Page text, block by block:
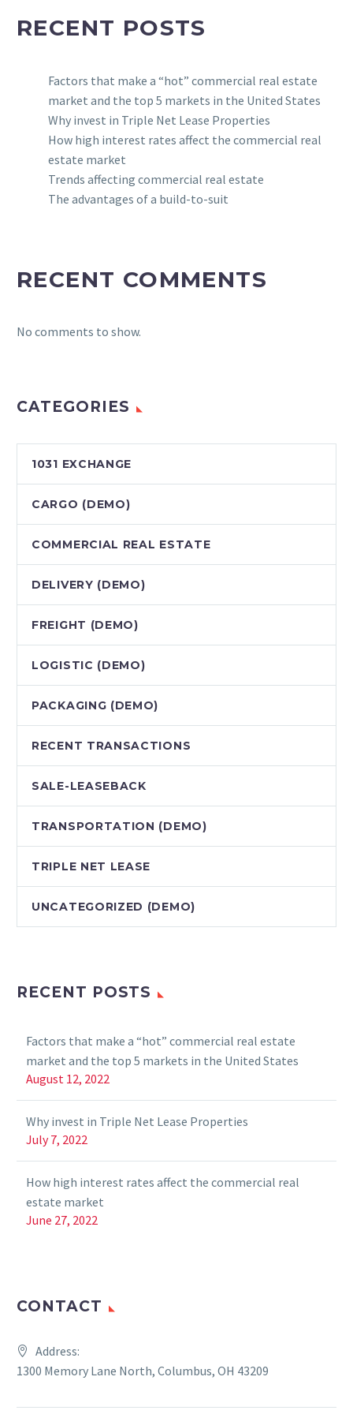
RECENT POSTS
Factors that make a “hot” commercial real estate
market and the top 5 markets in the United States
Why invest in Triple Net Lease Properties
How high interest rates affect the commercial real
estate market
Trends affecting commercial real estate
The advantages of a build-to-suit
RECENT COMMENTS
No comments to show.
CATEGORIES
1031 EXCHANGE
CARGO (DEMO)
COMMERCIAL REAL ESTATE
DELIVERY (DEMO)
FREIGHT (DEMO)
LOGISTIC (DEMO)
PAСKAGING (DEMO)
RECENT TRANSACTIONS
SALE-LEASEBACK
TRANSPORTATION (DEMO)
TRIPLE NET LEASE
UNCATEGORIZED (DEMO)
RECENT POSTS
Factors that make a “hot” commercial real estate
market and the top 5 markets in the United States
August 12, 2022
Why invest in Triple Net Lease Properties
July 7, 2022
How high interest rates affect the commercial real
estate market
June 27, 2022
CONTACT
Address:
1300 Memory Lane North, Columbus, OH 43209